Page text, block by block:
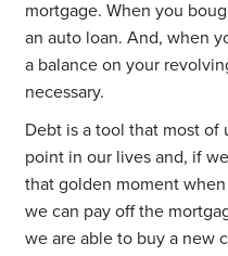
mortgage. When you
an auto loan. And, when
a balance on your
necessary.
Debt is a tool that most of
point in our lives and, if
that golden moment
we can pay off the
we are able to buy a new